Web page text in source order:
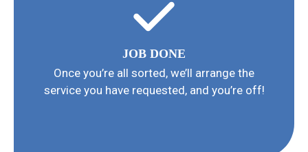
JOB DONE
Once you’re all sorted, we’ll arrange the
service you have requested, and you’re off!